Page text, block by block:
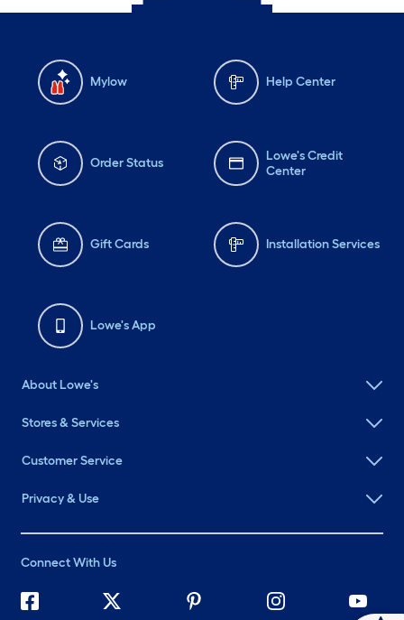
Mylow Help Center
Order Status
Lowe's Credit
Center
Gift Cards Installation Services
Lowe's App
About Lowe's
Stores & Services
Customer Service
Privacy & Use
Connect With Us